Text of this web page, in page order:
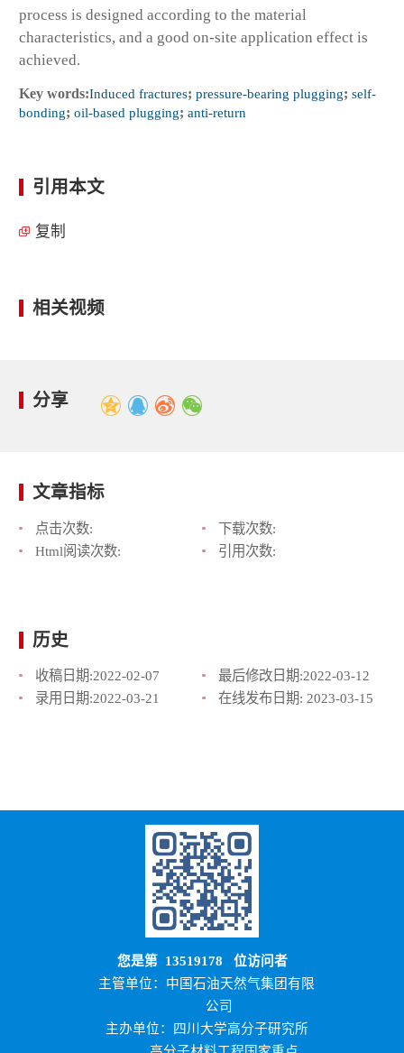
process is designed according to the material
characteristics, and a good on-site application effect is
achieved.
Key words:Induced fractures; pressure-bearing plugging; self-
bonding; oil-based plugging; anti-return
引用本文
复制
相关视频
分享
文章指标
点击次数:
下载次数:
Html阅读次数:
引用次数:
历史
收稿日期:2022-02-07 最后修改日期:2022-03-12
录用日期:2022-03-21 在线发布日期: 2023-03-15
您是第 13519178 位访问者
主管单位：中国石油天然气集团有限
公司
主办单位：四川大学高分子研究所